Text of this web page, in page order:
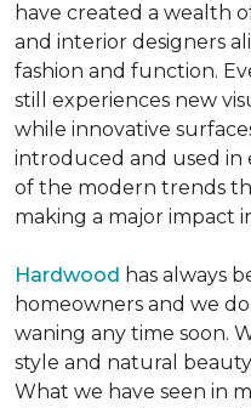
have created a wealth
and interior designers
fashion and function.
still experiences new
while innovative
introduced and used in
of the modern trends
making a major impact
Hardwood has always
homeowners and we
waning any time soon.
style and natural
What we have seen in